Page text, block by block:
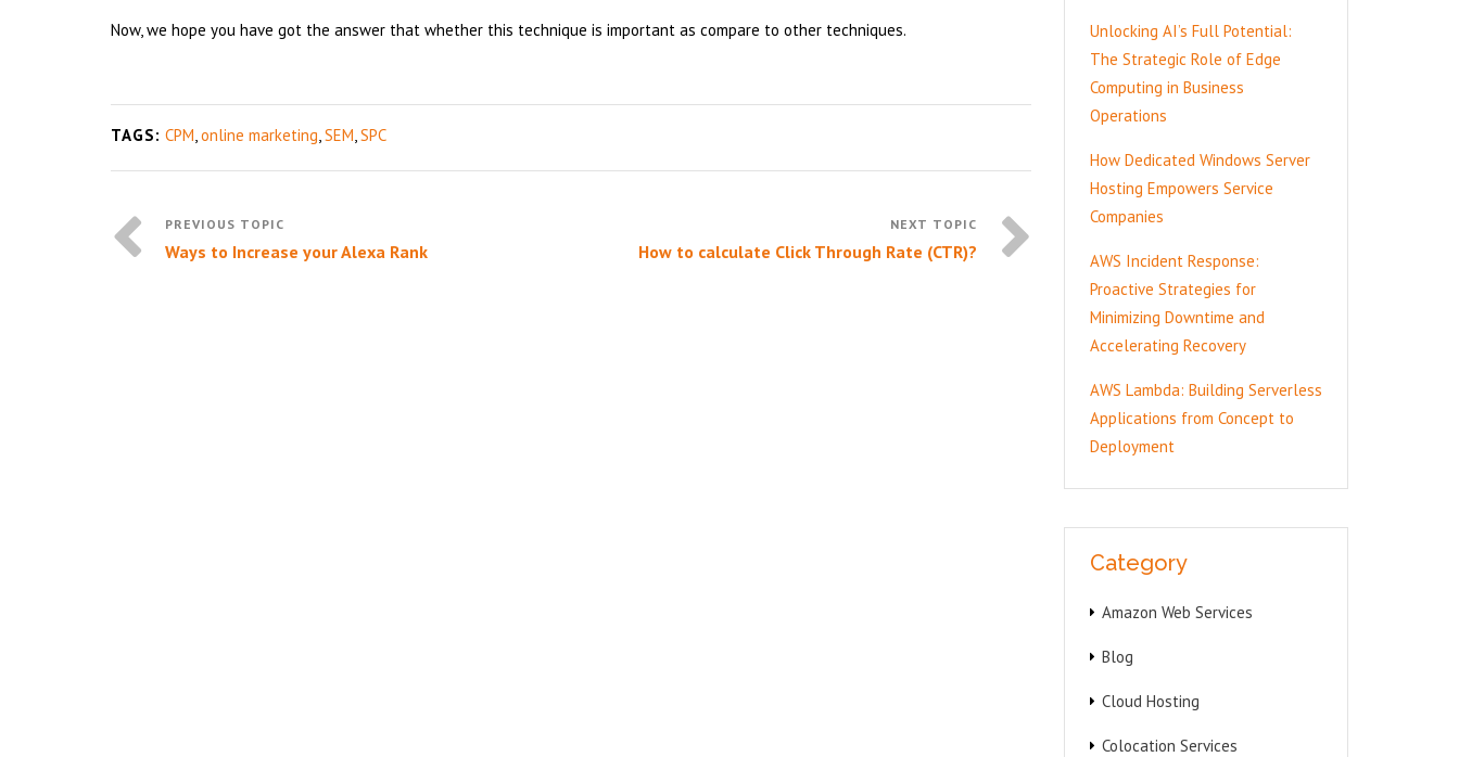
Now, we hope you have got the answer that whether this technique is important as compare to other techniques.
TAGS: CPM,online marketing,SEM,SPC
Ways to Increase your Alexa Rank How to calculate Click Through Rate (CTR)?
Unlocking AI’s Full Potential:
The Strategic Role of Edge
Computing in Business
Operations
How Dedicated Windows Server
Hosting Empowers Service
Companies
AWS Incident Response:
Proactive Strategies for
Minimizing Downtime and
Accelerating Recovery
AWS Lambda: Building Serverless
Applications from Concept to
Deployment
Category
Amazon Web Services
Blog
Cloud Hosting
Colocation Services